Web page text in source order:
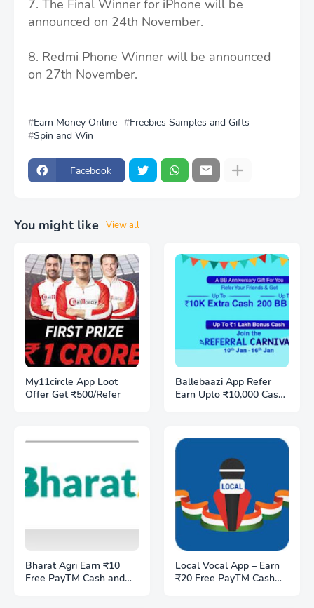
7. The Final Winner for iPhone will be
announced on 24th November.
8. Redmi Phone Winner will be announced
on 27th November.
Earn Money Online
Freebies Samples and Gifts
Spin and Win
Facebook
You might like View all
My11circle App Loot
Offer Get ₹500/Refer
Ballebaazi App Refer
Earn Upto ₹10,000 Cash
Bharat Agri Earn ₹10
Free PayTM Cash and
Local Vocal App – Earn
₹20 Free PayTM Cash